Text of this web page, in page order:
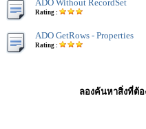
ADO Without RecordSet
Rating :
ADO GetRows - Properties
Rating :
ลองค้นหาสิ่งที่ต้อ